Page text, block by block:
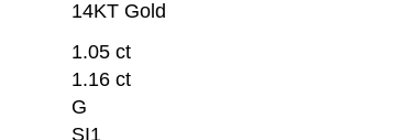
14KT Gold
1.05 ct
1.16 ct
G
SI1